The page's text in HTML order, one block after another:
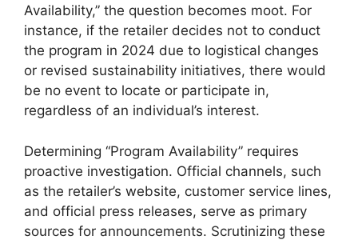
Availability,” the question becomes moot. For
instance, if the retailer decides not to conduct
the program in 2024 due to logistical changes
or revised sustainability initiatives, there would
be no event to locate or participate in,
regardless of an individual’s interest.
Determining “Program Availability” requires
proactive investigation. Official channels, such
as the retailer’s website, customer service lines,
and official press releases, serve as primary
sources for announcements. Scrutinizing these